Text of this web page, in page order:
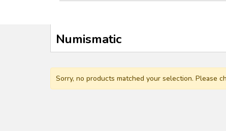
Numismatic
Sorry, no products matched your selection. Please